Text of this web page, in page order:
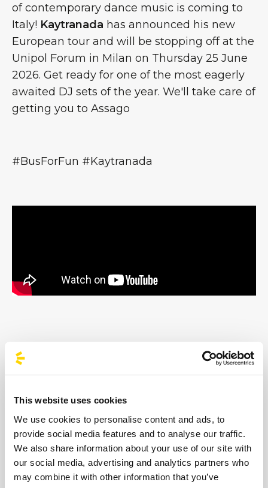
This website uses cookies
We use cookies to personalise content and ads, to
provide social media features and to analyse our traffic.
We also share information about your use of our site with
our social media, advertising and analytics partners who
may combine it with other information that you’ve
of contemporary dance music is coming to
Italy! Kaytranada has announced his new
European tour and will be stopping off at the
Unipol Forum in Milan on Thursday 25 June
2026. Get ready for one of the most eagerly
awaited DJ sets of the year. We'll take care of
getting you to Assago
#BusForFun #Kaytranada
Born in Haiti and raised in the musical
aka Kaytranada — is now considered one of
the most influential DJs and producers on
the global dance scene. His rise officially
began in 2016 with the dazzling debut of
99.9%, an album that blended hip-hop, soul
and R&B, earning him the prestigious Polaris